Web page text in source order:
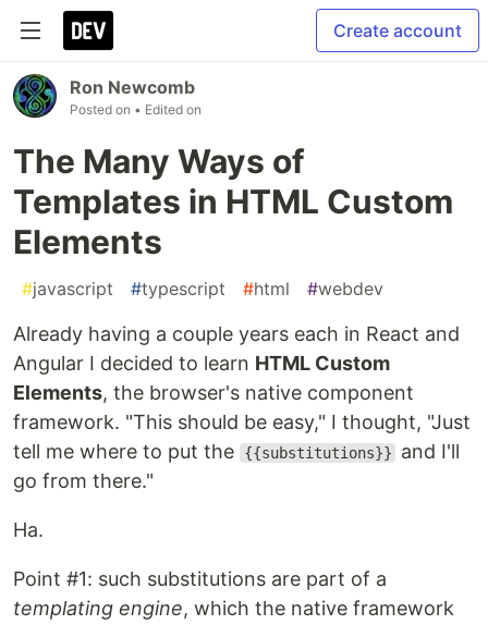
Create account
Ron Newcomb
Posted on • Edited on
The Many Ways of
Templates in HTML Custom
Elements
#javascript #typescript #html #webdev
Already having a couple years each in React and
Angular I decided to learn HTML Custom
Elements, the browser's native component
framework. "This should be easy," I thought, "Just
tell me where to put the
{{substitutions}}
and I'll
go from there."
Ha.
Point #1: such substitutions are part of a
templating engine, which the native framework